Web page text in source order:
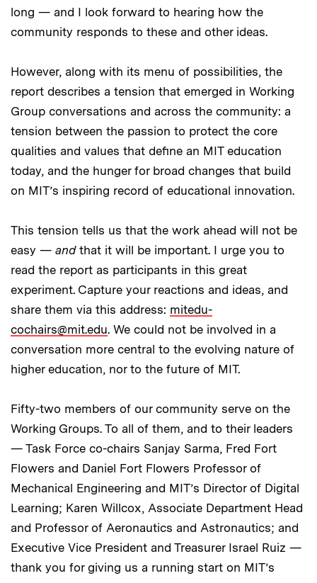
long — and I look forward to hearing how the
community responds to these and other ideas.
However, along with its menu of possibilities, the
report describes a tension that emerged in Working
Group conversations and across the community: a
tension between the passion to protect the core
qualities and values that define an MIT education
today, and the hunger for broad changes that build
on MIT’s inspiring record of educational innovation.
This tension tells us that the work ahead will not be
easy — andthat it will be important. I urge you to
read the report as participants in this great
experiment. Capture your reactions and ideas, and
share them via this address: mitedu-
cochairs@mit.edu. We could not be involved in a
conversation more central to the evolving nature of
higher education, nor to the future of MIT.
Fifty-two members of our community serve on the
Working Groups. To all of them, and to their leaders
— Task Force co-chairs Sanjay Sarma, Fred Fort
Flowers and Daniel Fort Flowers Professor of
Mechanical Engineering and MIT’s Director of Digital
Learning; Karen Willcox, Associate Department Head
and Professor of Aeronautics and Astronautics; and
Executive Vice President and Treasurer Israel Ruiz —
thank you for giving us a running start on MIT’s